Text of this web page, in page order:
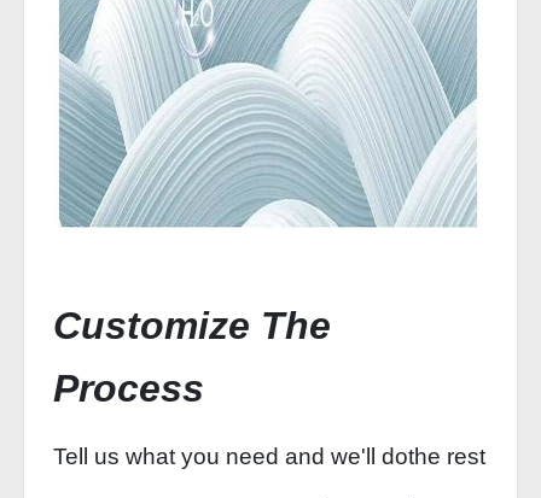
Customize The
Process
Tell us what you need and we'll dothe rest